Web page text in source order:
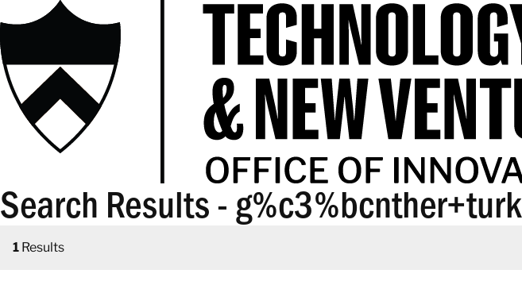
Search Results - g%c3%bcnther+turk
1 Results